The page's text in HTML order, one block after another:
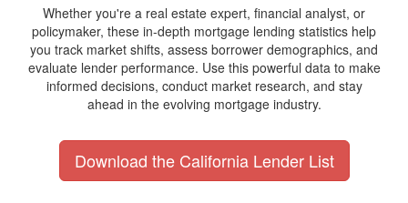
Whether you're a real estate expert, financial analyst, or
policymaker, these in-depth mortgage lending statistics help
you track market shifts, assess borrower demographics, and
evaluate lender performance. Use this powerful data to make
informed decisions, conduct market research, and stay
ahead in the evolving mortgage industry.
Download the California Lender List